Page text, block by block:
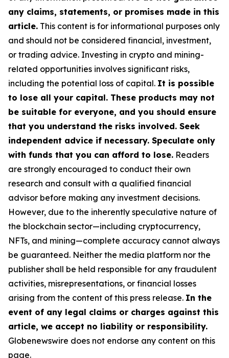
any claims, statements, or promises made in this
article. This content is for informational purposes only
and should not be considered financial, investment,
or trading advice. Investing in crypto and mining-
related opportunities involves significant risks,
including the potential loss of capital. It is possible
to lose all your capital. These products may not
be suitable for everyone, and you should ensure
that you understand the risks involved. Seek
independent advice if necessary. Speculate only
with funds that you can afford to lose. Readers
are strongly encouraged to conduct their own
research and consult with a qualified financial
advisor before making any investment decisions.
However, due to the inherently speculative nature of
the blockchain sector—including cryptocurrency,
NFTs, and mining—complete accuracy cannot always
be guaranteed. Neither the media platform nor the
publisher shall be held responsible for any fraudulent
activities, misrepresentations, or financial losses
arising from the content of this press release. In the
event of any legal claims or charges against this
article, we accept no liability or responsibility.
Globenewswire does not endorse any content on this
page.